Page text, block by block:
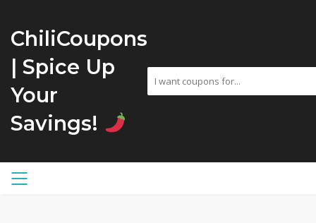
ChiliCoupons
| Spice Up
Your
Savings!